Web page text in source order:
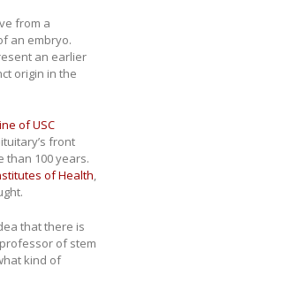
from a
an embryo.
an earlier
origin in the
of USC
front
100 years.
of Health,
that there is
of stem
kind of